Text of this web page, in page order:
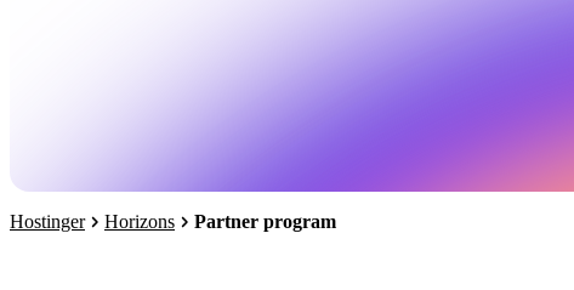
Hostinger Horizons Partner program